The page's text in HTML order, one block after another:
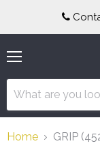
Home GRIP